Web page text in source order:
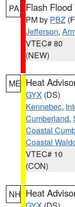
PA Flash
PM by PBZ
Jefferson,
VTEC# 80
(NEW)
ME Heat
GYX (DS)
Kennebec,
Cumberland,
Coastal
Coastal
VTEC# 10
(CON)
NH Heat